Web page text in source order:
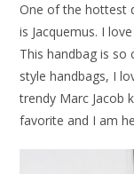
One of the hottest
is Jacquemus. I
This handbag is so
style handbags, I
trendy Marc Jacob
favorite and I am